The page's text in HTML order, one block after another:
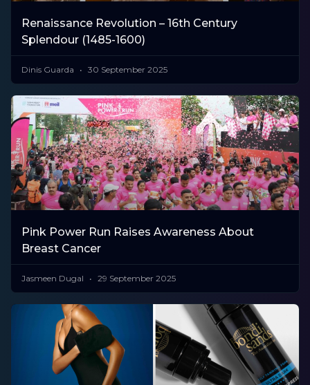
Renaissance Revolution – 16th Century
Splendour (1485-1600)
Dinis Guarda 30 September 2025
Pink Power Run Raises Awareness About
Breast Cancer
Jasmeen Dugal 29 September 2025